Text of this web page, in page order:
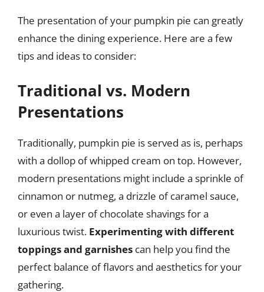
The presentation of your pumpkin pie can greatly
enhance the dining experience. Here are a few
tips and ideas to consider:
Traditional vs. Modern
Presentations
Traditionally, pumpkin pie is served as is, perhaps
with a dollop of whipped cream on top. However,
modern presentations might include a sprinkle of
cinnamon or nutmeg, a drizzle of caramel sauce,
or even a layer of chocolate shavings for a
luxurious twist. Experimenting with different
toppings and garnishes can help you find the
perfect balance of flavors and aesthetics for your
gathering.